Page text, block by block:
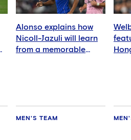
Alonso explains how
Nicoll-Jazuli will learn
from a memorable
MEN'S TEAM